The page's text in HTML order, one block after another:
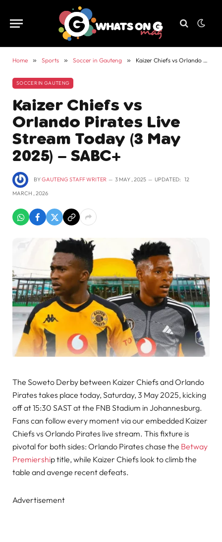
Home » Sports » Soccer in Gauteng » Kaizer Chiefs vs Orlando Pirates Live Stream Today (3 May 2025) – SABC+
SOCCER IN GAUTENG
Kaizer Chiefs vs
Orlando Pirates Live
Stream Today (3 May
2025) – SABC+
BYGAUTENG STAFF WRITER 3 MAY , 2025 UPDATED: 12
MARCH , 2026
The Soweto Derby between Kaizer Chiefs and Orlando
Pirates takes place today, Saturday, 3 May 2025, kicking
off at 15:30 SAST at the FNB Stadium in Johannesburg.
Fans can follow every moment via our embedded Kaizer
Chiefs vs Orlando Pirates live stream. This fixture is
pivotal for both sides: Orlando Pirates chase the Betway
Premiership title, while Kaizer Chiefs look to climb the
table and avenge recent defeats.
Advertisement